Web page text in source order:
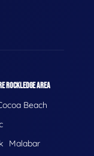
ROCKLEDGE AREA
Beach
Malabar